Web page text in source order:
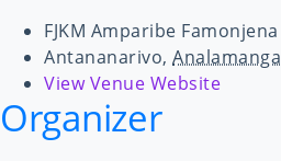
FJKM Amparibe Famonjena
Antananarivo, Analamanga
View Venue Website
Organizer